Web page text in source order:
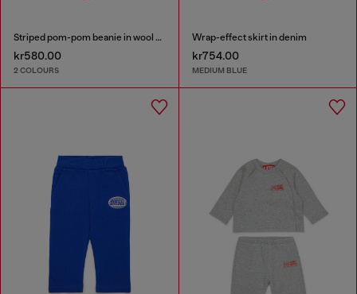
Striped pom-pom beanie in wool blend
kr580.00
2 COLOURS
Wrap-effect skirt in denim
kr754.00
MEDIUM BLUE